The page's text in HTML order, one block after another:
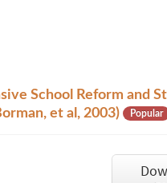
School Reform and
et al, 2003)
Popular